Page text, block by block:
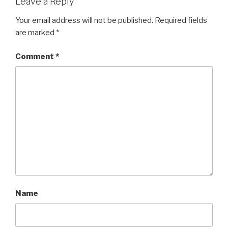
Your email address will not be published. Required fields
are marked *
Comment *
Name